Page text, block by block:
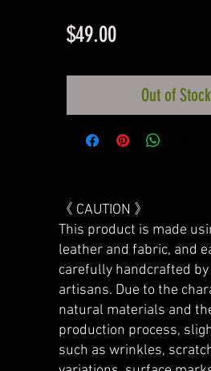
$49.00Price
Out of Stock
《 CAUTION 》
This product is made
leather and fabric, and
carefully handcrafted
artisans. Due to the
natural materials and
production process,
such as wrinkles,